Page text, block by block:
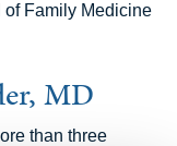
of Family Medicine
MD
than three